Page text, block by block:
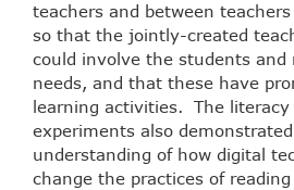
teachers and between
so that the jointly-created
could involve the students and
needs, and that these have
learning activities. The literacy
experiments also
understanding of how digital
change the practices of